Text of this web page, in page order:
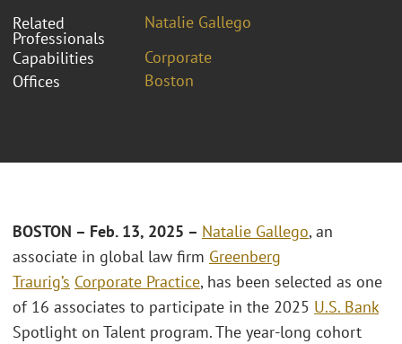
Related
Professionals
Natalie Gallego
Capabilities
Corporate
Offices
Boston
BOSTON – Feb. 13, 2025 – Natalie Gallego, an
associate in global law firm Greenberg
Traurig’s Corporate Practice, has been selected as one
of 16 associates to participate in the 2025 U.S. Bank
Spotlight on Talent program. The year-long cohort